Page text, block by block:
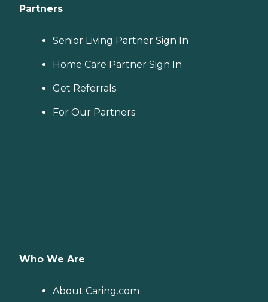
Partners
Senior Living Partner Sign In
Home Care Partner Sign In
Get Referrals
For Our Partners
Who We Are
About Caring.com